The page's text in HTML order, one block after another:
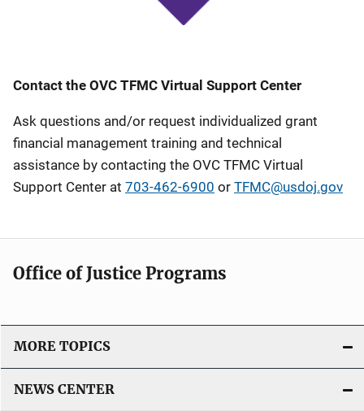
Contact the OVC TFMC Virtual Support Center
Ask questions and/or request individualized grant
financial management training and technical
assistance by contacting the OVC TFMC Virtual
Support Center at 703-462-6900 or TFMC@usdoj.gov
Office of Justice Programs
MORE TOPICS
NEWS CENTER